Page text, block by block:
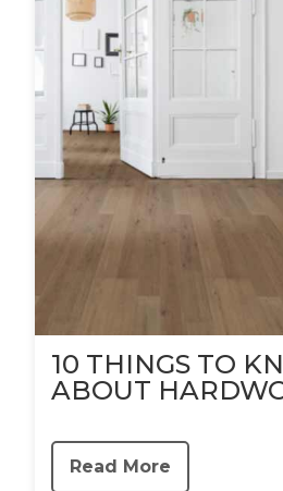
10 THINGS TO
ABOUT
Read More